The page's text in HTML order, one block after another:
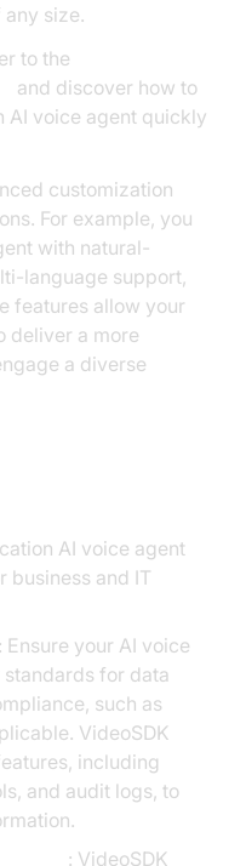
size.
to the
and discover how to
AI voice agent quickly
customization
For example, you
with natural-
language support,
features allow your
deliver a more
a diverse
AI voice agent
business and IT
: Ensure your AI voice
for data
such as
VideoSDK
including
and audit logs, to
: VideoSDK